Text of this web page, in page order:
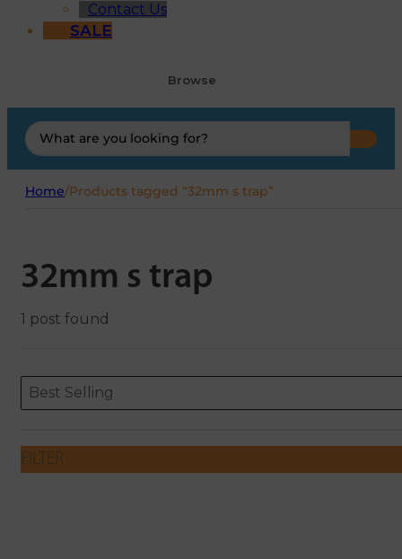
Contact Us
SALE
Browse
Search
...
Home/Products tagged “32mm s trap”
32mm s trap
1 post found
ORDERING
Sort content
Best Selling
Sort content
FILTER